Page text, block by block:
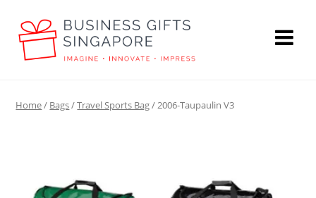
Home/ Bags/Travel Sports Bag/ 2006-Taupaulin V3